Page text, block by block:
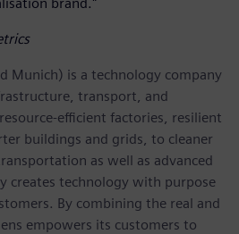
Munich) is a technology company
transport, and
efficient factories, resilient
buildings and grids, to cleaner
as well as advanced
creates technology with purpose
By combining the real and
empowers its customers to